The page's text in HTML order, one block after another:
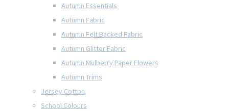
Autumn Essentials
Autumn Fabric
Autumn Felt Backed Fabric
Autumn Glitter Fabric
Autumn Mulberry Paper Flowers
Autumn Trims
Jersey Cotton
School Colours